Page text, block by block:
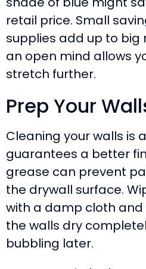
retail price. Small
supplies add up to big
an open mind allows
stretch further.
Prep Your
Cleaning your walls is
guarantees a better
grease can prevent
the drywall surface.
with a damp cloth and
the walls dry
bubbling later.